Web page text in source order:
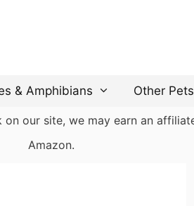
& Amphibians Other Pets
our site, we may earn an
Amazon.